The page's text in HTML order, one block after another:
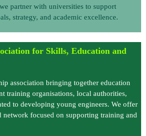
partner with universities to support
strategy, and academic excellence.
for Skills, Education and
association bringing together education
training organisations, local authorities,
to developing young engineers. We offer
network focused on supporting training and